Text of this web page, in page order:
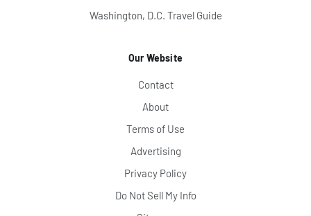
Washington, D.C. Travel Guide
Our Website
Contact
About
Terms of Use
Advertising
Privacy Policy
Do Not Sell My Info